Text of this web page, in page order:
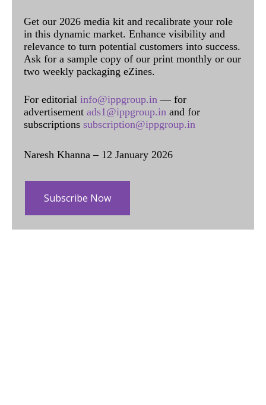
Get our 2026 media kit and recalibrate your role
in this dynamic market. Enhance visibility and
relevance to turn potential customers into success.
Ask for a sample copy of our print monthly or our
two weekly packaging eZines.
For editorial info@ippgroup.in — for
advertisement ads1@ippgroup.in and for
subscriptions subscription@ippgroup.in
Naresh Khanna – 12 January 2026
Subscribe Now